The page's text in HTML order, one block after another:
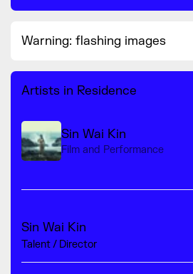
Warning: flashing images
Artists in Residence
Sin Wai Kin
Film and Performance
Sin Wai Kin
Talent / Director